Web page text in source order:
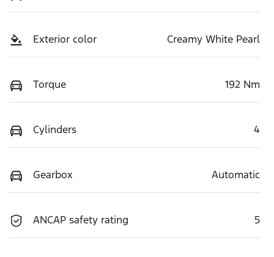
Exterior color Creamy White Pearl
Torque 192 Nm
Cylinders 4
Gearbox Automatic
ANCAP safety rating 5